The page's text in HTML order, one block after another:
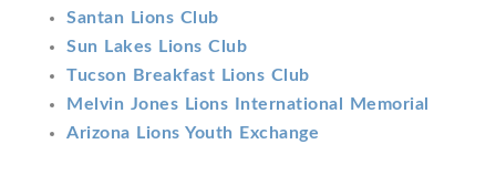
Santan Lions Club
Sun Lakes Lions Club
Tucson Breakfast Lions Club
Melvin Jones Lions International Memorial
Arizona Lions Youth Exchange